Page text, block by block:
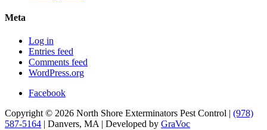
Meta
Log in
Entries feed
Comments feed
WordPress.org
Facebook
Copyright © 2026 North Shore Exterminators Pest Control | (978)
587-5164 | Danvers, MA | Developed by GraVoc